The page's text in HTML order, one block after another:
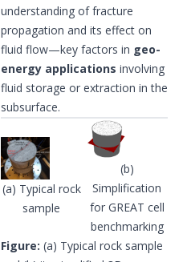
understanding of fracture
propagation and its effect on
fluid flow—key factors in geo-
energy applications involving
fluid storage or extraction in the
subsurface.
(a) Typical rock
sample
(b)
Simplification
for GREAT cell
benchmarking
Figure: (a) Typical rock sample